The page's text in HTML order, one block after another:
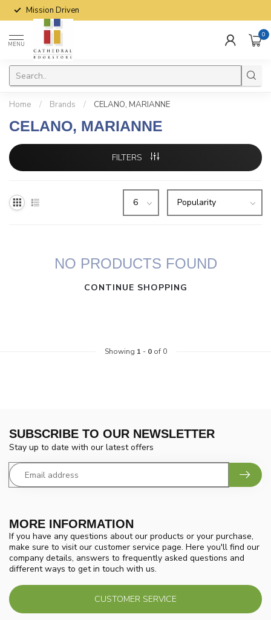
Mission Driven
MENU
0
Home / Brands / CELANO, MARIANNE
CELANO, MARIANNE
FILTERS
NO PRODUCTS FOUND
CONTINUE SHOPPING
Showing 1 - 0of 0
MORE INFORMATION
If you have any questions about our products or your purchase,
make sure to visit our customer service page. Here you'll find our
company details, answers to frequently asked questions and
different ways to get in touch with us.
CUSTOMER SERVICE
SUBSCRIBE TO OUR NEWSLETTER
Stay up to date with our latest offers